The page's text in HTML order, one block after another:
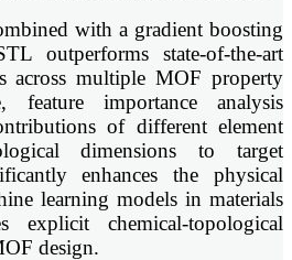
with a gradient boosting
outperforms state-of-the-art
across multiple MOF property
feature importance analysis
of different element
dimensions to target
enhances the physical
learning models in materials
explicit chemical-topological
design.